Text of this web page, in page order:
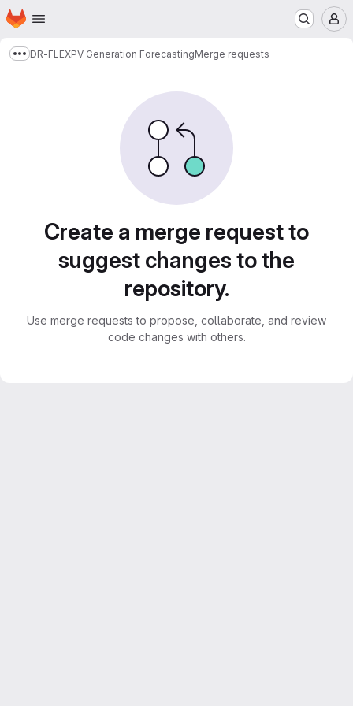
Skip to main content
Homepage
Show more breadcrumbs
DR-FLEXPV Generation ForecastingMerge requests
Create a merge request to
suggest changes to the
repository.
Use merge requests to propose, collaborate, and review
code changes with others.